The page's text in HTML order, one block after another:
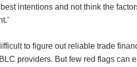
intentions and not think the
to figure out reliable trade
providers. But few red flags can